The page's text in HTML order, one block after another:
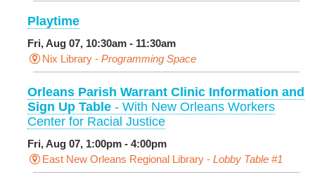
Playtime
Fri, Aug 07, 10:30am - 11:30am
Nix Library - Programming Space
Orleans Parish Warrant Clinic Information and
Sign Up Table - With New Orleans Workers
Center for Racial Justice
Fri, Aug 07, 1:00pm - 4:00pm
East New Orleans Regional Library - Lobby Table #1